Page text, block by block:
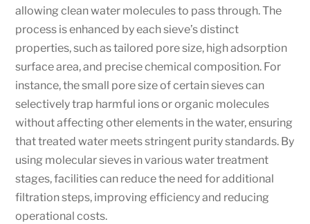
allowing clean water molecules to pass through. The
process is enhanced by each sieve’s distinct
properties, such as tailored pore size, high adsorption
surface area, and precise chemical composition. For
instance, the small pore size of certain sieves can
selectively trap harmful ions or organic molecules
without affecting other elements in the water, ensuring
that treated water meets stringent purity standards. By
using molecular sieves in various water treatment
stages, facilities can reduce the need for additional
filtration steps, improving efficiency and reducing
operational costs.